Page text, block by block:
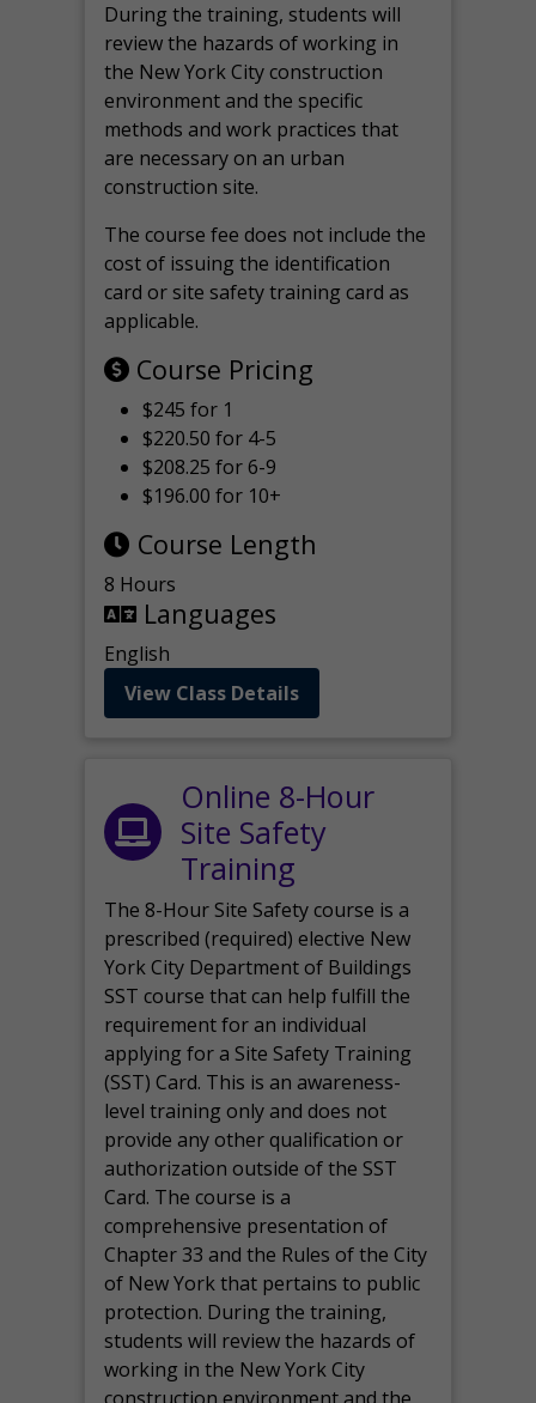
During the training, students will
review the hazards of working in
the New York City construction
environment and the specific
methods and work practices that
are necessary on an urban
construction site.
The course fee does not include the
cost of issuing the identification
card or site safety training card as
applicable.
Course Pricing
$245 for 1
$220.50 for 4-5
$208.25 for 6-9
$196.00 for 10+
Course Length
8 Hours
Languages
English
View Class Details
Online 8-Hour
Site Safety
Training
The 8-Hour Site Safety course is a
prescribed (required) elective New
York City Department of Buildings
SST course that can help fulfill the
requirement for an individual
applying for a Site Safety Training
(SST) Card. This is an awareness-
level training only and does not
provide any other qualification or
authorization outside of the SST
Card. The course is a
comprehensive presentation of
Chapter 33 and the Rules of the City
of New York that pertains to public
protection. During the training,
students will review the hazards of
working in the New York City